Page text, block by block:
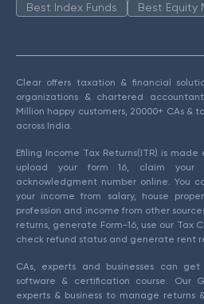
Best Index Funds
Best Equity
Clear offers taxation & financial
organizations & chartered
Million happy customers, 20000+ CAs &
across India.
Efiling Income Tax Returns(ITR) is
upload your form 16, claim your
acknowledgment number online. You
your income from salary, house
profession and income from other
returns, generate Form-16, use our Tax
check refund status and generate rent
CAs, experts and businesses can
software & certification course. Our
experts & business to manage returns